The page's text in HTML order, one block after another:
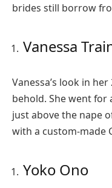
brides still borrow
Vanessa
Vanessa’s look in
behold. She went
just above the nape
with a custom-made
Yoko Ono